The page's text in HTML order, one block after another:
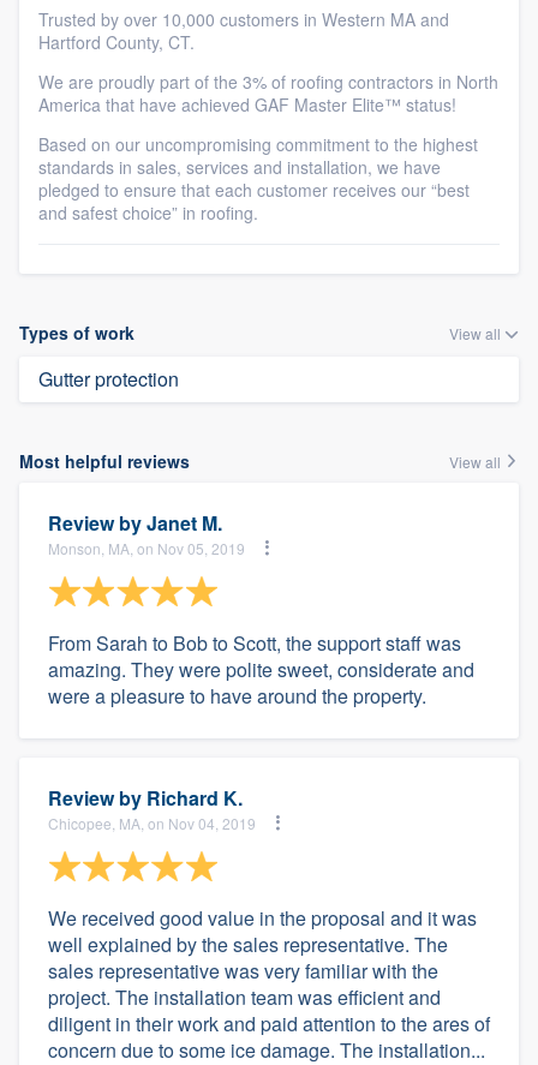
Trusted by over 10,000 customers in Western MA and
Hartford County, CT.
We are proudly part of the 3% of roofing contractors in North
America that have achieved GAF Master Elite™ status!
Based on our uncompromising commitment to the highest
standards in sales, services and installation, we have
pledged to ensure that each customer receives our “best
and safest choice” in roofing.
Types of work View all
Gutter protection
Most helpful reviews View all
Review byJanet M.
Monson, MA, on Nov 05, 2019
From Sarah to Bob to Scott, the support staff was
amazing. They were polite sweet, considerate and
were a pleasure to have around the property.
Review by Richard K.
Chicopee, MA, on Nov 04, 2019
We received good value in the proposal and it was
well explained by the sales representative. The
sales representative was very familiar with the
project. The installation team was efficient and
diligent in their work and paid attention to the ares of
concern due to some ice damage. The installation...